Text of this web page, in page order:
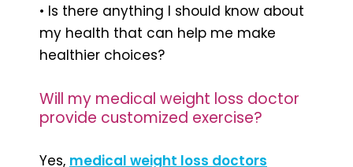
• Is there anything I should know about
my health that can help me make
healthier choices?
Will my medical weight loss doctor
provide customized exercise?
Yes, medical weight loss doctors